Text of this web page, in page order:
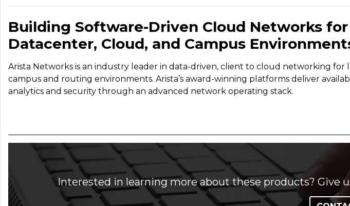
Building Software-Driven Cloud Networks for
Datacenter, Cloud, and Campus
Arista Networks is an industry leader in data-driven, client to cloud networking for
campus and routing environments. Arista’s award-winning platforms deliver
analytics and security through an advanced network operating stack.
Interested in learning more about these products? Give